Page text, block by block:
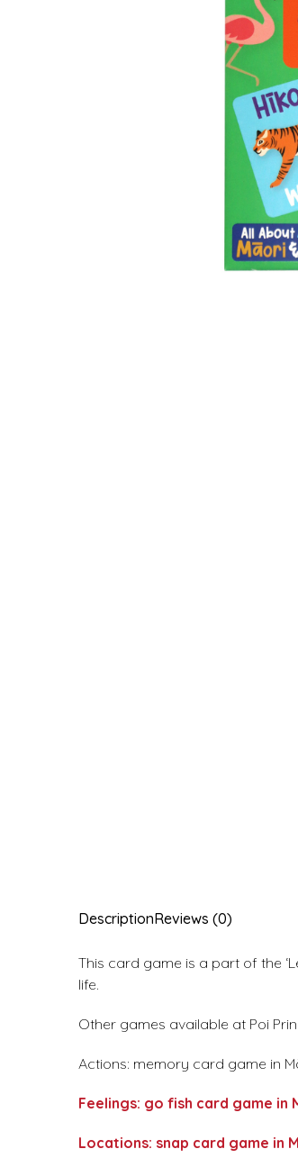
DescriptionReviews (0)
This card game is a part of the
life.
Other games available at Poi
Actions: memory card game in
Feelings: go fish card game in
Locations: snap card game in